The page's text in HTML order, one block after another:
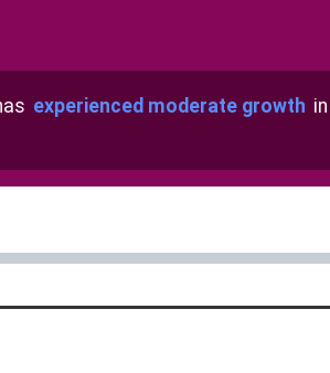
experienced moderate growth in